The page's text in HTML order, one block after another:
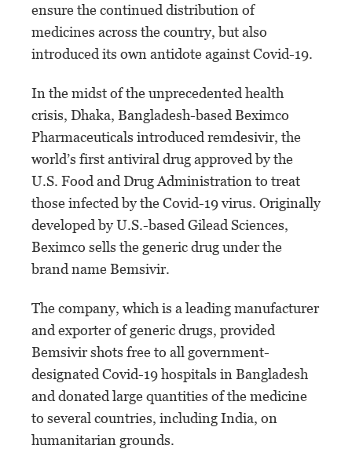
ensure the continued distribution of
medicines across the country, but also
introduced its own antidote against Covid-19.
In the midst of the unprecedented health
crisis, Dhaka, Bangladesh-based Beximco
Pharmaceuticals introduced remdesivir, the
world’s first antiviral drug approved by the
U.S. Food and Drug Administration to treat
those infected by the Covid-19 virus. Originally
developed by U.S.-based Gilead Sciences,
Beximco sells the generic drug under the
brand name Bemsivir.
The company, which is a leading manufacturer
and exporter of generic drugs, provided
Bemsivir shots free to all government-
designated Covid-19 hospitals in Bangladesh
and donated large quantities of the medicine
to several countries, including India, on
humanitarian grounds.